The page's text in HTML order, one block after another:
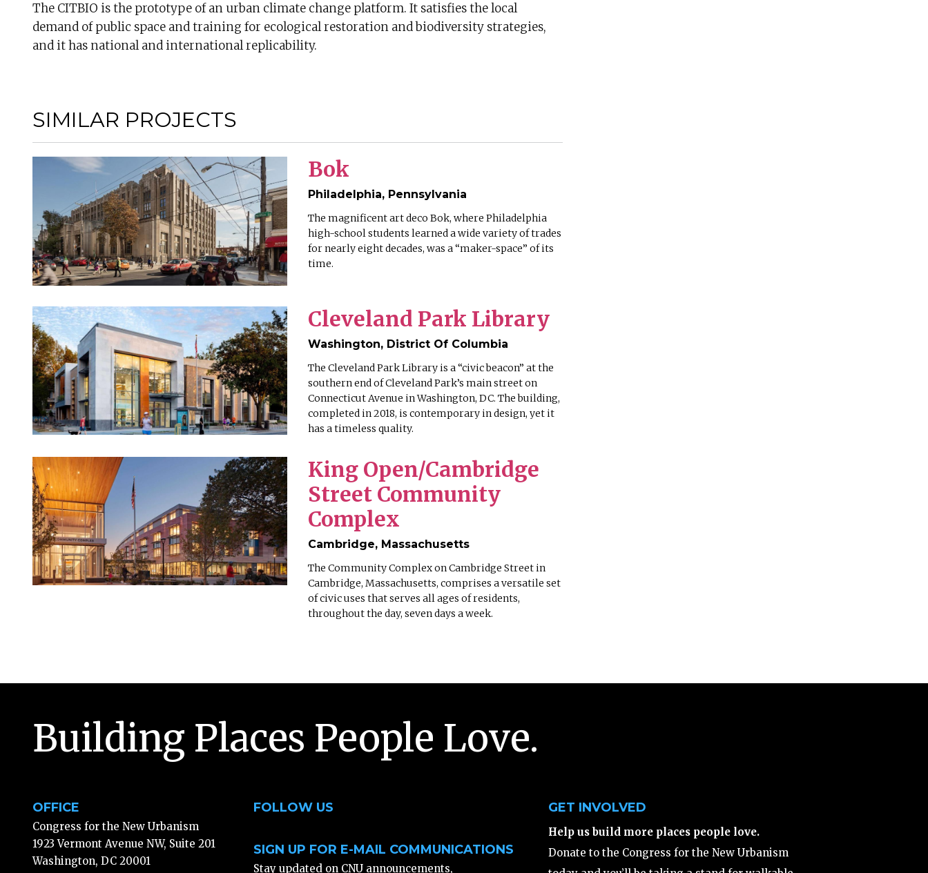
The CITBIO is the prototype of an urban climate change platform. It satisfies the local
demand of public space and training for ecological restoration and biodiversity strategies,
and it has national and international replicability.
SIMILAR PROJECTS
Bok
Philadelphia, Pennsylvania
The magnificent art deco Bok, where Philadelphia
high-school students learned a wide variety of trades
for nearly eight decades, was a “maker-space” of its
time.
Cleveland Park Library
Washington, District Of Columbia
The Cleveland Park Library is a “civic beacon” at the
southern end of Cleveland Park’s main street on
Connecticut Avenue in Washington, DC. The building,
completed in 2018, is contemporary in design, yet it
has a timeless quality.
King Open/Cambridge
Street Community
Complex
Cambridge, Massachusetts
The Community Complex on Cambridge Street in
Cambridge, Massachusetts, comprises a versatile set
of civic uses that serves all ages of residents,
throughout the day, seven days a week.
Building Places People Love.
OFFICE
Congress for the New Urbanism
1923 Vermont Avenue NW, Suite 201
Washington, DC 20001
FOLLOW US
SIGN UP FOR E-MAIL COMMUNICATIONS
Stay updated on CNU announcements,
GET INVOLVED
Help us build more places people love.
Donate to the Congress for the New Urbanism